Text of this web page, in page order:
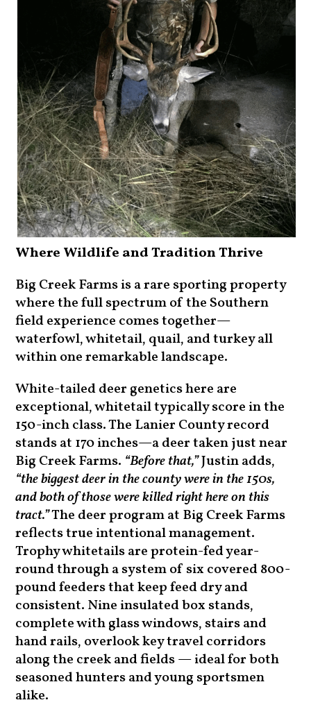
Where Wildlife and Tradition Thrive
Big Creek Farms is a rare sporting property
where the full spectrum of the Southern
field experience comes together—
waterfowl, whitetail, quail, and turkey all
within one remarkable landscape.
White-tailed deer genetics here are
exceptional, whitetail typically score in the
150-inch class. The Lanier County record
stands at 170 inches—a deer taken just near
Big Creek Farms. “Before that,”Justin adds,
“the biggest deer in the county were in the 150s,
and both of those were killed right here on this
tract.”The deer program at Big Creek Farms
reflects true intentional management.
Trophy whitetails are protein-fed year-
round through a system of six covered 800-
pound feeders that keep feed dry and
consistent. Nine insulated box stands,
complete with glass windows, stairs and
hand rails, overlook key travel corridors
along the creek and fields — ideal for both
seasoned hunters and young sportsmen
alike.